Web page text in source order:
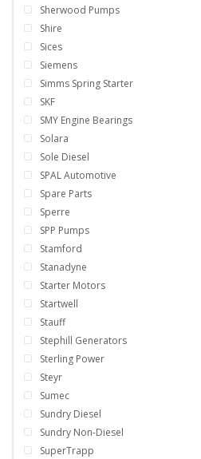
Sherwood Pumps
Shire
Sices
Siemens
Simms Spring Starter
SKF
SMY Engine Bearings
Solara
Sole Diesel
SPAL Automotive
Spare Parts
Sperre
SPP Pumps
Stamford
Stanadyne
Starter Motors
Startwell
Stauff
Stephill Generators
Sterling Power
Steyr
Sumec
Sundry Diesel
Sundry Non-Diesel
SuperTrapp